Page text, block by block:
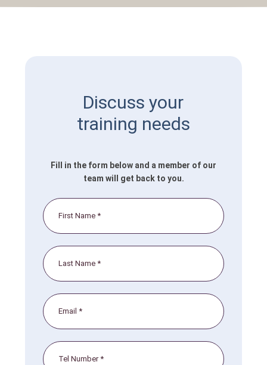
Discuss your
training needs
Fill in the form below and a member of our
team will get back to you.